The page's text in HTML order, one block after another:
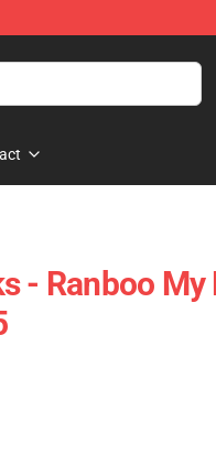
- Ranboo My